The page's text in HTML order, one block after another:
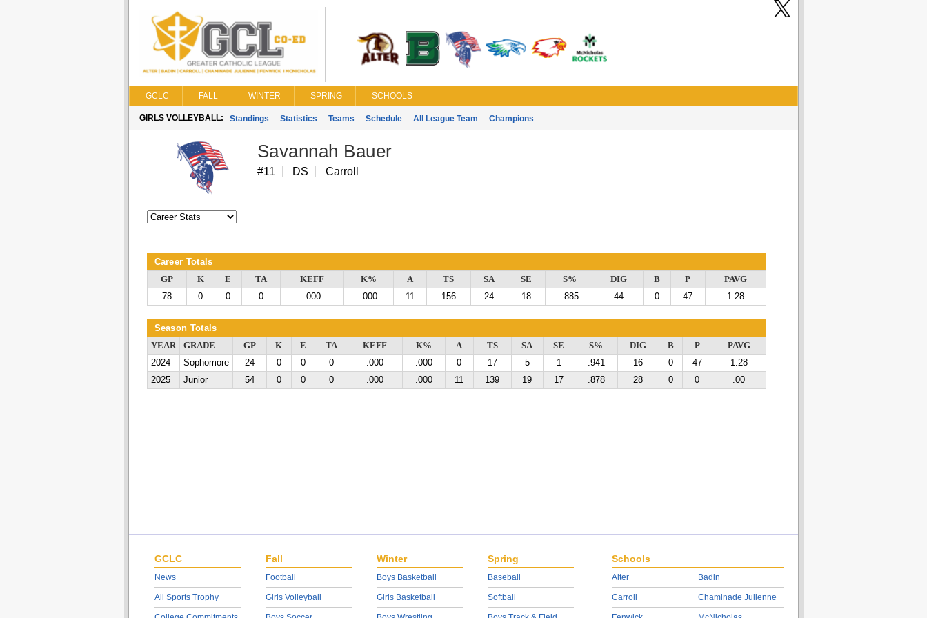
GCLC FALL WINTER SPRING SCHOOLS
GIRLS VOLLEYBALL: Standings Statistics Teams Schedule All League Team Champions
Savannah Bauer
#11 DS Carroll
Career Totals
GP K E TA KEFF K% A TS SA SE S% DIG B P
PAVG
78
0 0 0 .000 .000 11 156 24 18 .885 44 0 47 1.28
Season Totals
YEAR GRADE GP K E TA KEFF K% A TS SA SE S% DIG B P
PAVG
2024
Sophomore 24 0 0 0 .000 .000 0 17 5 1 .941 16 0 47
1.28
2025
Junior 54 0 0 0 .000 .000 11 139 19 17 .878 28 0 0 .00
GCLC
News
All Sports Trophy
Fall
Football
Girls Volleyball
Winter
Boys Basketball
Girls Basketball
Spring
Baseball
Softball
Schools
Alter
Carroll
Badin
Chaminade Julienne